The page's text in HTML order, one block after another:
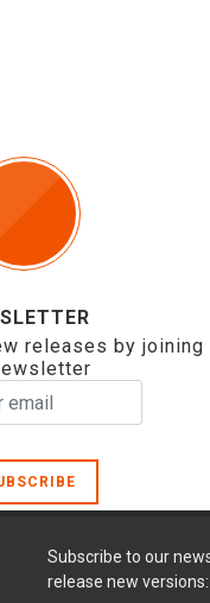
releases by joining
Subscribe to our
release new versions: